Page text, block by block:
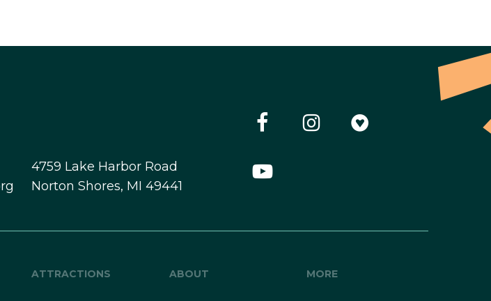
4759 Lake Harbor Road
Norton Shores, MI 49441
ATTRACTIONS ABOUT MORE